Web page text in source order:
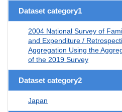
Dataset category1
2004 National Survey of
and Expenditure /
Aggregation Using the
of the 2019 Survey
Dataset category2
Japan